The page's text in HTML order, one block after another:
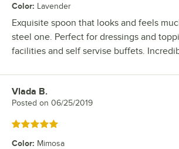
Color: Lavender
Exquisite spoon that looks and feels
steel one. Perfect for dressings and
facilities and self servise buffets.
Review by
Vlada B.
Posted on 06/25/2019
Rated 5 out of 5 stars
Color: Mimosa